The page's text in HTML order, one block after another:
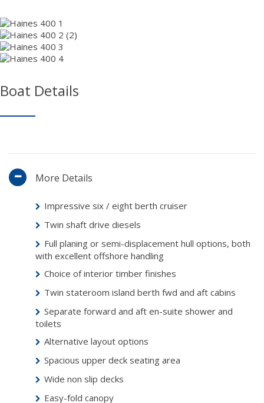
Boat Details
More Details
Impressive six / eight berth cruiser
Twin shaft drive diesels
Full planing or semi-displacement hull options, both
with excellent offshore handling
Choice of interior timber finishes
Twin stateroom island berth fwd and aft cabins
Separate forward and aft en-suite shower and
toilets
Alternative layout options
Spacious upper deck seating area
Wide non slip decks
Easy-fold canopy